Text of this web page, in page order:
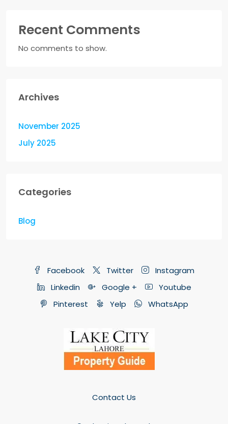
Recent Comments
No comments to show.
Archives
November 2025
July 2025
Categories
Blog
Facebook Twitter
Instagram
Linkedin
Google +
Youtube
Pinterest
Yelp WhatsApp
Contact Us